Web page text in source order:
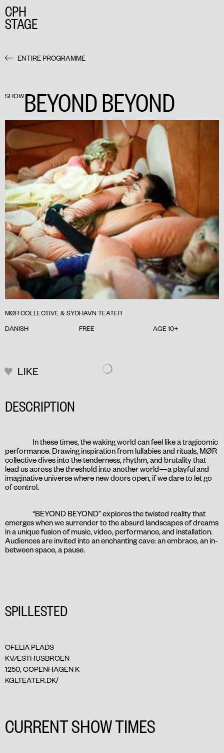
CPH
STAGE
ENTIRE PROGRAMME
SHOWBEYOND BEYOND
MØR COLLECTIVE & SYDHAVN TEATER
DANISH
FREE AGE 10+
DESCRIPTION
In these times, the waking world can feel like a tragicomic
performance. Drawing inspiration from lullabies and rituals, MØR
collective dives into the tenderness, rhythm, and brutality that
lead us across the threshold into another world—a playful and
imaginative universe where new doors open, if we dare to let go
of control.
“BEYOND BEYOND” explores the twisted reality that
emerges when we surrender to the absurd landscapes of dreams
in a unique fusion of music, video, performance, and installation.
Audiences are invited into an enchanting cave: an embrace, an in-
between space, a pause.
SPILLESTED
OFELIA PLADS
KVÆSTHUSBROEN
1250, COPENHAGEN K
KGLTEATER.DK/
CURRENT SHOW TIMES
LIKE